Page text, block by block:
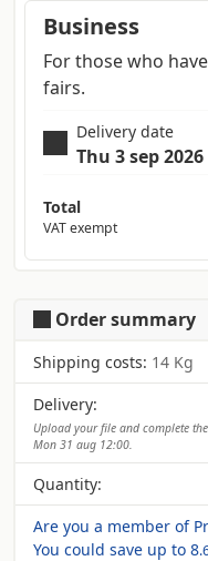
Business
For those who
fairs.
Delivery date
Thu 3 sep 2026
Total
VAT exempt
Order summary
Shipping costs: 14 Kg
Delivery:
Upload your file and complete
Mon 31 aug 12:00.
Quantity:
Are you a member of
You could save up to 8